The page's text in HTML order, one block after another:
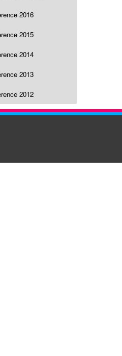
2016
2015
2014
2013
2012